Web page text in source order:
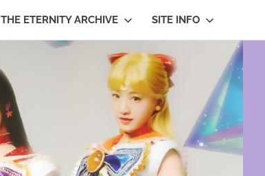
THE ETERNITY ARCHIVE SITE INFO